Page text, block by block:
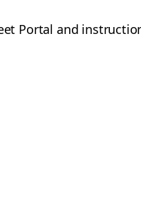
Portal and